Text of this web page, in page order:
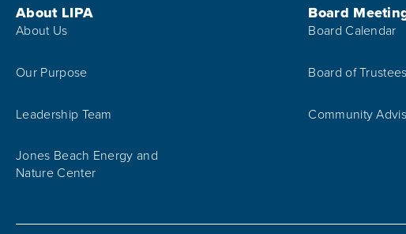
Footer Menu
About LIPA
About Us
Our Purpose
Leadership Team
Jones Beach Energy and
Nature Center
Board
Board Calendar
Board of Trustees
Community